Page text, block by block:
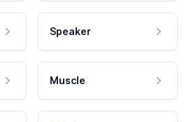
Speaker
Muscle